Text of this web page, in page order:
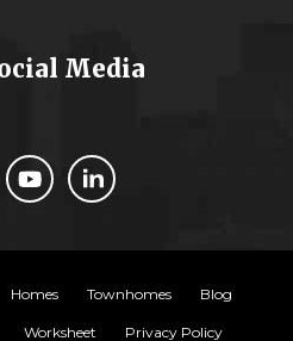
Media
Homes Townhomes Blog
Worksheet Privacy Policy